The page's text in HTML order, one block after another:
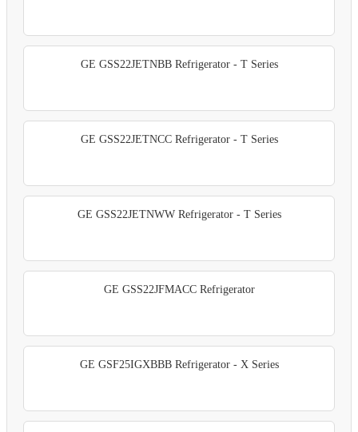
GE GSS22JETNBB Refrigerator - T Series
GE GSS22JETNCC Refrigerator - T Series
GE GSS22JETNWW Refrigerator - T Series
GE GSS22JFMACC Refrigerator
GE GSF25IGXBBB Refrigerator - X Series